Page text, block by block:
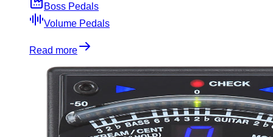
Boss Pedals
Volume Pedals
Read more